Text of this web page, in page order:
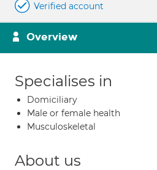
Verified account
Overview
Specialises in
Domiciliary
Male or female health
Musculoskeletal
About us